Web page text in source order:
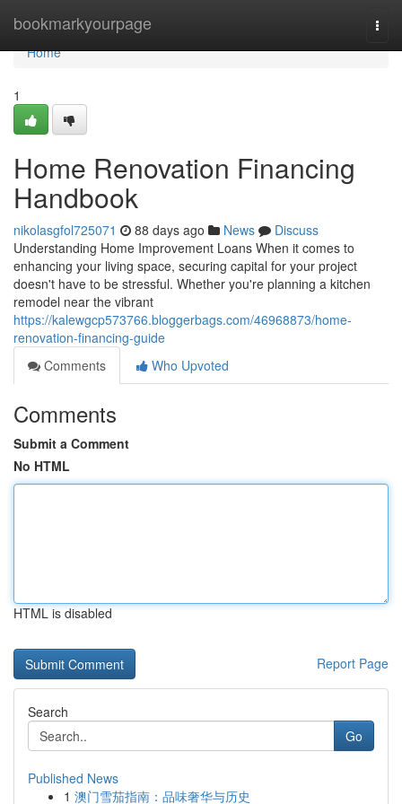
bookmarkyourpage
Home
Home
1
Home Renovation Financing
Handbook
nikolasgfol725071 88 days ago News
Discuss
Understanding Home Improvement Loans When it comes to
enhancing your living space, securing capital for your project
doesn't have to be stressful. Whether you're planning a kitchen
remodel near the vibrant
https://kalewgcp573766.bloggerbags.com/46968873/home-
renovation-financing-guide
Comments
Who Upvoted
Comments
Submit a Comment
No HTML
HTML is disabled
Report Page
Search
Go
Published News
1 澳门雪茄指南：品味奢华与历史